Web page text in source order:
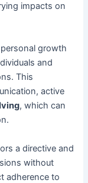
impacts on
growth
and
This
active
, which can
a directive and
without
adherence to